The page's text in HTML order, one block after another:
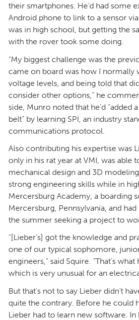
their smartphones. He’d had some
Android phone to link to a sensor
was in high school, but getting the
with the rover took some doing.
“My biggest challenge was the
came on board was how I normally
voltage levels, and being told that
consider other options,” he
side, Munro noted that he’d “added
belt” by learning SPI, an industry
communications protocol.
Also contributing his expertise was
only in his rat year at VMI, was able
mechanical design and 3D
strong engineering skills while in
Mercersburg Academy, a boarding
Mercersburg, Pennsylvania, and
the summer seeking a project to
“[Lieber’s] got the knowledge and
one of our typical sophomore,
engineers,” said Squire. “That’s
which is very unusual for an
But that’s not to say Lieber didn’t
quite the contrary. Before he could
Lieber had to learn new software. In